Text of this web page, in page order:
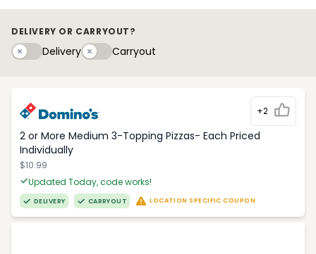
DELIVERY OR CARRYOUT?
DeliveryDeliveryCarryouty
Carryout
+2
2 or More Medium 3-Topping Pizzas- Each Priced
Individually
$10.99
Updated Today, code works!
DELIVERY CARRYOUT LOCATION SPECIFIC COUPON